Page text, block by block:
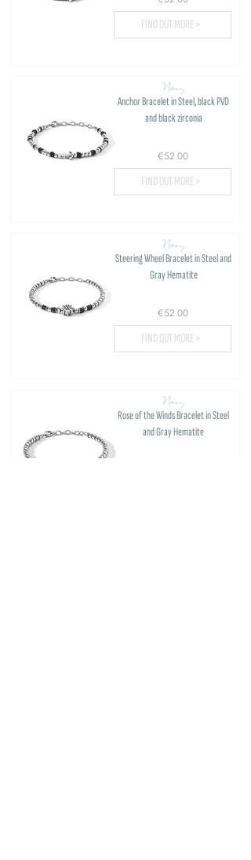
FIND OUT MORE >
Navy
Anchor Bracelet in Steel, black PVD
and black zirconia
€52.00
FIND OUT MORE >
Navy
Steering Wheel Bracelet in Steel and
Gray Hematite
€52.00
FIND OUT MORE >
Navy
Rose of the Winds Bracelet in Steel
and Gray Hematite